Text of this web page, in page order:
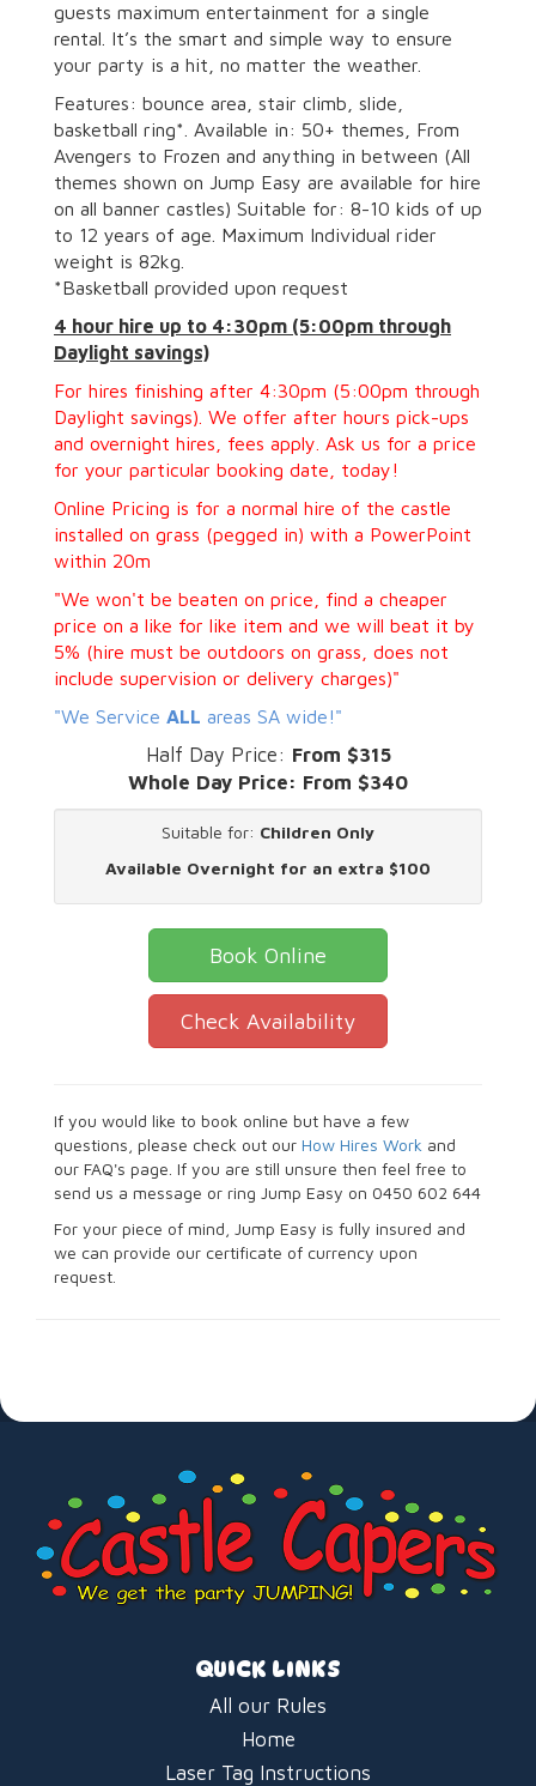
guests maximum entertainment for a single
rental. It’s the smart and simple way to ensure
your party is a hit, no matter the weather.
Features: bounce area, stair climb, slide,
basketball ring*. Available in: 50+ themes, From
Avengers to Frozen and anything in between (All
themes shown on Jump Easy are available for hire
on all banner castles) Suitable for: 8-10 kids of up
to 12 years of age. Maximum Individual rider
weight is 82kg.
*Basketball provided upon request
4 hour hire up to 4:30pm (5:00pm through
Daylight savings)
For hires finishing after 4:30pm (5:00pm through
Daylight savings). We offer after hours pick-ups
and overnight hires, fees apply. Ask us for a price
for your particular booking date, today!
Online Pricing is for a normal hire of the castle
installed on grass (pegged in) with a PowerPoint
within 20m
"We won't be beaten on price, find a cheaper
price on a like for like item and we will beat it by
5% (hire must be outdoors on grass, does not
include supervision or delivery charges)"
"We Service ALL areas SA wide!"
Half Day Price: From $315
Whole Day Price: From $340
Suitable for: Children Only
Available Overnight for an extra $100
Book Online
Check Availability
If you would like to book online but have a few
questions, please check out our How Hires Work and
our FAQ's page. If you are still unsure then feel free to
send us a message or ring Jump Easy on 0450 602 644
For your piece of mind, Jump Easy is fully insured and
we can provide our certificate of currency upon
request.
QUICK LINKS
All our Rules
Home
Laser Tag Instructions